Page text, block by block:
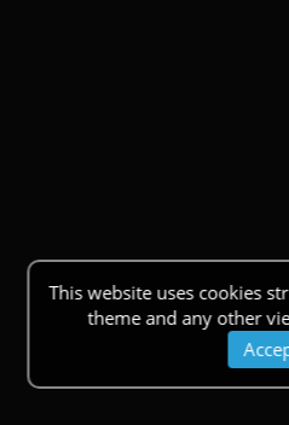
This website uses cookies
theme and any other